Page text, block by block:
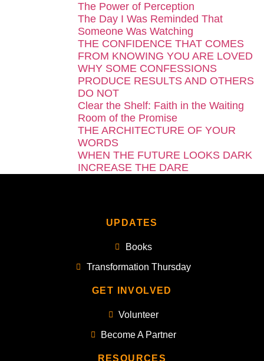
The Power of Perception
The Day I Was Reminded That
Someone Was Watching
THE CONFIDENCE THAT COMES
FROM KNOWING YOU ARE LOVED
WHY SOME CONFESSIONS
PRODUCE RESULTS AND OTHERS
DO NOT
Clear the Shelf: Faith in the Waiting
Room of the Promise
THE ARCHITECTURE OF YOUR
WORDS
WHEN THE FUTURE LOOKS DARK
INCREASE THE DARE
UPDATES
Books
Transformation Thursday
GET INVOLVED
Volunteer
Become A Partner
RESOURCES